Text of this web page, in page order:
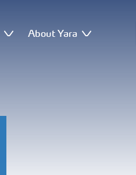
About Yara